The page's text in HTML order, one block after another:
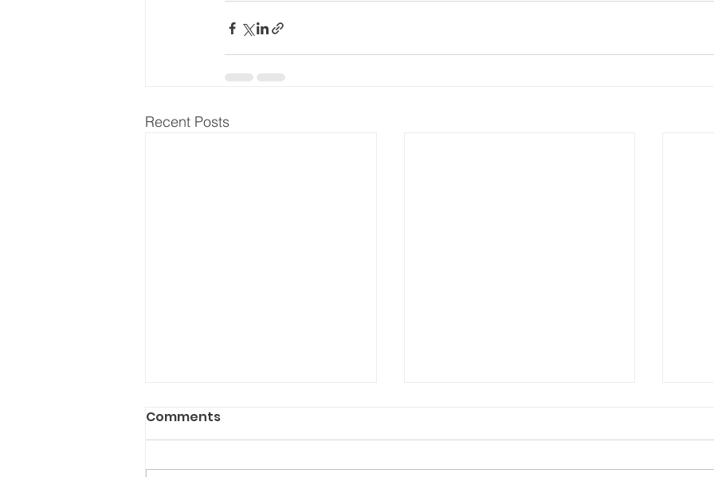
Recent Posts
Comments